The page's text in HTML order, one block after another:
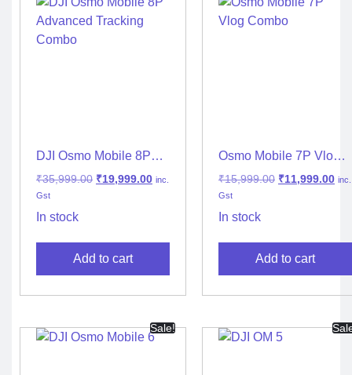
DJI Osmo Mobile 8P
Combo
₹35,999.00 ₹19,999.00 inc.
Gst
In stock
Add to cart
Osmo Mobile 7P Vlog
Smartphone Gimbal for
Content Creators
₹15,999.00 ₹11,999.00 inc.
Gst
In stock
Add to cart
Sale!